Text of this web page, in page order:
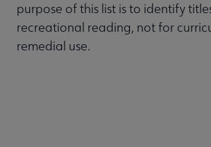
purpose of this list is to identify
recreational reading, not for
remedial use.